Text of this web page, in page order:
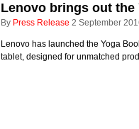
Lenovo brings out the
By Press Release 2 September
Lenovo has launched the Yoga
tablet, designed for unmatched